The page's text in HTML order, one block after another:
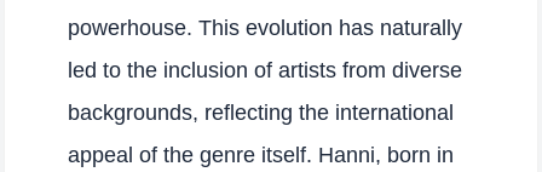
powerhouse. This evolution has naturally
led to the inclusion of artists from diverse
backgrounds, reflecting the international
appeal of the genre itself. Hanni, born in